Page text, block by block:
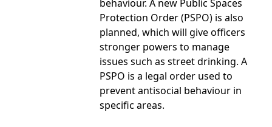
behaviour. A new Public Spaces
Protection Order (PSPO) is also
planned, which will give officers
stronger powers to manage
issues such as street drinking. A
PSPO is a legal order used to
prevent antisocial behaviour in
specific areas.